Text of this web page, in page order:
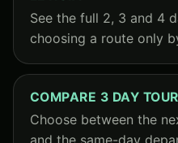
See the full 2, 3 and 4
choosing a route only
COMPARE 3 DAY
Choose between the
and the same-day